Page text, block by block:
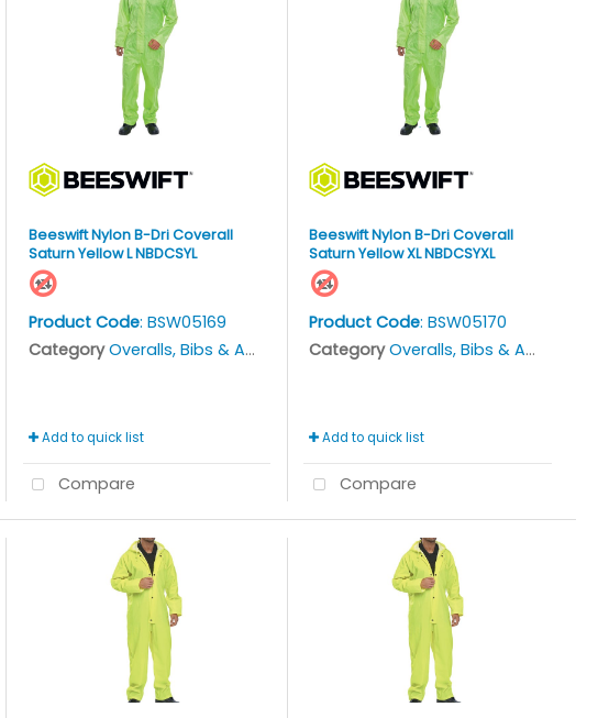
Beeswift Nylon B-Dri Coverall
Saturn Yellow L NBDCSYL
Product Code: BSW05169
Category Overalls, Bibs & Aprons
Add to quick list
Compare
Beeswift Nylon B-Dri Coverall
Saturn Yellow XL NBDCSYXL
Product Code: BSW05170
Category Overalls, Bibs & Aprons
Add to quick list
Compare